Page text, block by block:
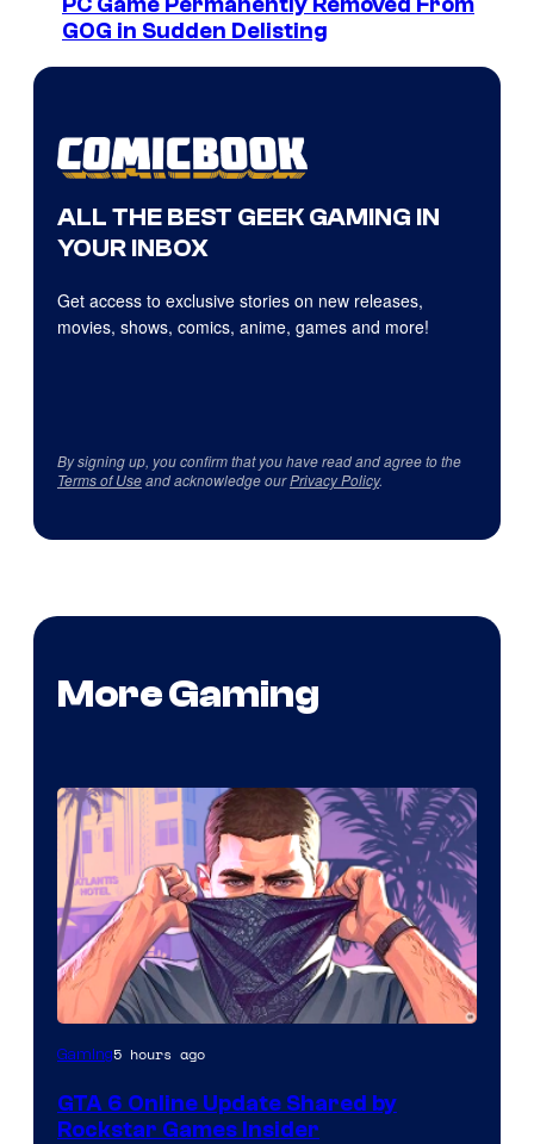
GOG in Sudden Delisting
ALL THE BEST GEEK GAMING IN
YOUR INBOX
Get access to exclusive stories on new releases,
movies, shows, comics, anime, games and more!
By signing up, you confirm that you have read and agree to the
Terms of Useand acknowledge ourPrivacy Policy.
More Gaming
Gaming5 hours ago
GTA 6 Online Update Shared by
Rockstar Games Insider